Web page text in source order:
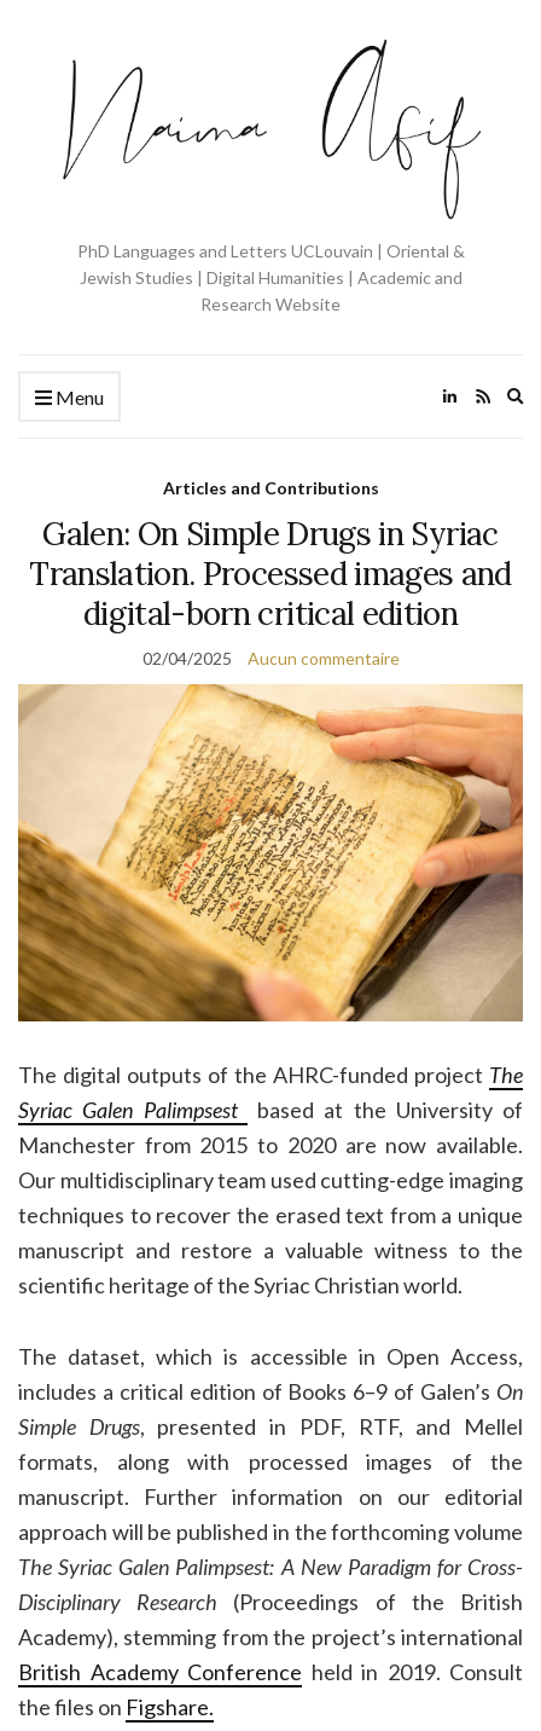
PhD Languages and Letters UCLouvain | Oriental &
Jewish Studies | Digital Humanities | Academic and
Research Website
Menu
Articles and Contributions
Galen: On Simple Drugs in Syriac
Translation. Processed images and
digital-born critical edition
02/04/2025 Aucun commentaire
The digital outputs of the AHRC-funded project The
Syriac Galen Palimpsest
based at the University of
Manchester from 2015 to 2020 are now available.
Our multidisciplinary team used cutting-edge imaging
techniques to recover the erased text from a unique
manuscript and restore a valuable witness to the
scientific heritage of the Syriac Christian world.
The dataset, which is accessible in Open Access,
includes a critical edition of Books 6–9 of Galen’s On
Simple Drugs, presented in PDF, RTF, and Mellel
formats, along with processed images of the
manuscript. Further information on our editorial
approach will be published in the forthcoming volume
The Syriac Galen Palimpsest: A New Paradigm for Cross-
Disciplinary Research (Proceedings of the British
Academy), stemming from the project’s international
British Academy Conference held in 2019. Consult
the files on Figshare.